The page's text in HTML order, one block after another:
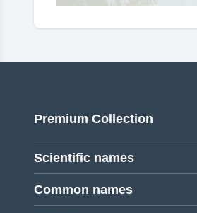
Premium Collection
Scientific names
Common names